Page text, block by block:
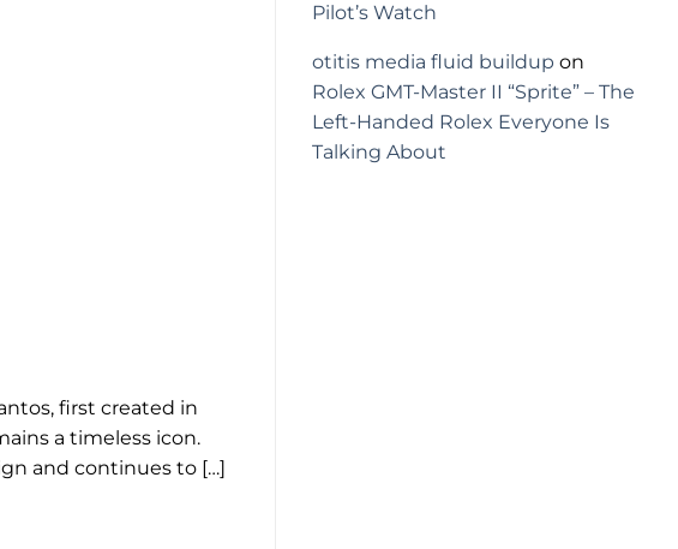
first created in
a timeless icon.
and continues to […]
Pilot’s Watch
otitis media fluid buildup on
Rolex GMT-Master II “Sprite” – The
Left-Handed Rolex Everyone Is
Talking About